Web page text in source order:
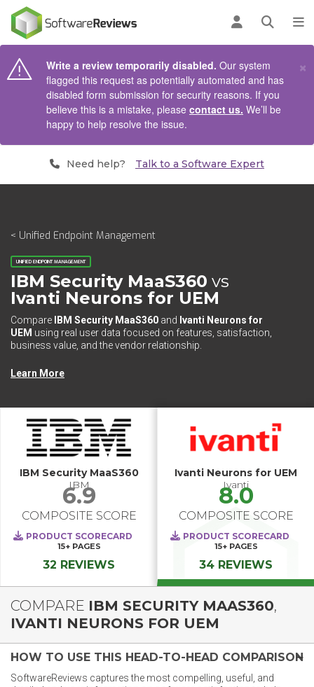
Log inOpen
Write a review temporarily disabled. Our system
flagged this request as potentially automated and has
disabled form submission for security reasons. If you
believe this is a mistake, please contact us. We’ll be
happy to help resolve the issue.
×
Need help? Talk to a Software Expert
< Unified Endpoint Management
UNIFIED ENDPOINT MANAGEMENT
IBM Security MaaS360 vs
Ivanti Neurons for UEM
Compare IBM Security MaaS360 and Ivanti Neurons for
UEM using real user data focused on features, satisfaction,
business value, and the vendor relationship.
Learn More
IBM Security MaaS360
IBM
6.9
COMPOSITE SCORE
PRODUCT SCORECARD
15+ PAGES
32 REVIEWS
Ivanti Neurons for UEM
Ivanti
8.0
COMPOSITE SCORE
PRODUCT SCORECARD
15+ PAGES
34 REVIEWS
COMPARE IBM SECURITY MAAS360,
IVANTI NEURONS FOR UEM
HOW TO USE THIS HEAD-TO-HEAD COMPARISON
SoftwareReviews captures the most compelling, useful, and